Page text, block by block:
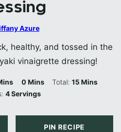
Azure
healthy, and tossed in the
vinaigrette dressing!
0Minutes
Mins Total:15Minutes
Mins
4Servings
PIN RECIPE